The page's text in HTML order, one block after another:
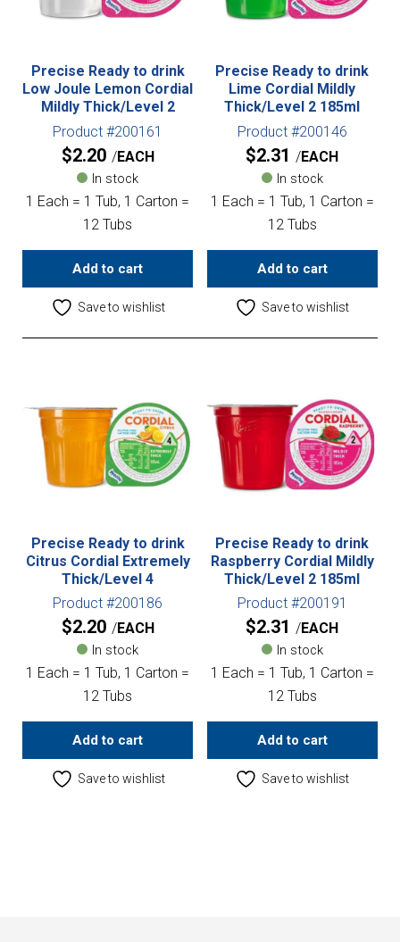
Precise Ready to drink
Low Joule Lemon Cordial
Mildly Thick/Level 2
Product #200161
$2.20 EACH
In stock
1 Each = 1 Tub, 1 Carton =
12 Tubs
Add to cart
Save to wishlist
Precise Ready to drink
Lime Cordial Mildly
Thick/Level 2 185ml
Product #200146
$2.31 EACH
In stock
1 Each = 1 Tub, 1 Carton =
12 Tubs
Add to cart
Save to wishlist
Precise Ready to drink
Citrus Cordial Extremely
Thick/Level 4
Product #200186
$2.20 EACH
In stock
1 Each = 1 Tub, 1 Carton =
12 Tubs
Add to cart
Save to wishlist
Precise Ready to drink
Raspberry Cordial Mildly
Thick/Level 2 185ml
Product #200191
$2.31 EACH
In stock
1 Each = 1 Tub, 1 Carton =
12 Tubs
Add to cart
Save to wishlist